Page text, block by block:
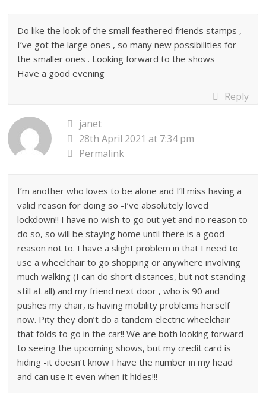
Do like the look of the small feathered friends stamps ,
I’ve got the large ones , so many new possibilities for
the smaller ones . Looking forward to the shows
Have a good evening
Reply
janet
28th April 2021 at 7:34 pm
Permalink
I’m another who loves to be alone and I’ll miss having a
valid reason for doing so -I’ve absolutely loved
lockdown!! I have no wish to go out yet and no reason to
do so, so will be staying home until there is a good
reason not to. I have a slight problem in that I need to
use a wheelchair to go shopping or anywhere involving
much walking (I can do short distances, but not standing
still at all) and my friend next door , who is 90 and
pushes my chair, is having mobility problems herself
now. Pity they don’t do a tandem electric wheelchair
that folds to go in the car!! We are both looking forward
to seeing the upcoming shows, but my credit card is
hiding -it doesn’t know I have the number in my head
and can use it even when it hides!!!